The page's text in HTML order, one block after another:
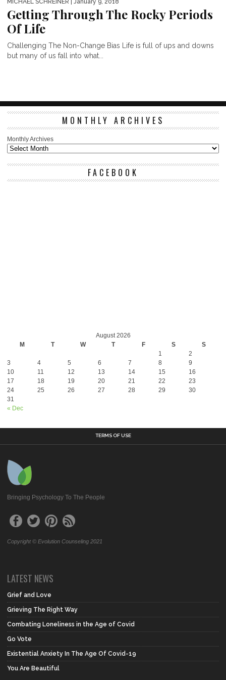
MICHAEL SCHREINER | January 9, 2018
Getting Through The Rocky Periods
Of Life
Challenging The Non-Change Bias Life is full of ups and downs
but many of us fall into what...
MONTHLY ARCHIVES
Monthly Archives
FACEBOOK
August 2026
M
T W T F S S
« Dec
1
2
3
4 5 6 7 8
9
10
11 12 13 14 15
16
17
18 19 20 21 22
23
24
25 26 27 28 29
30
31
TERMS OF USE
Bringing Psychology To The People
Copyright © Evolution Counseling 2021
LATEST NEWS
Grief and Love
Grieving The Right Way
Combating Loneliness in the Age of Covid
Go Vote
Existential Anxiety In The Age Of Covid-19
You Are Beautiful